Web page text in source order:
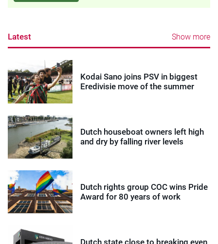
Latest Show more
Kodai Sano joins PSV in biggest
Eredivisie move of the summer
Dutch houseboat owners left high
and dry by falling river levels
Dutch rights group COC wins Pride
Award for 80 years of work
Dutch state close to breaking even